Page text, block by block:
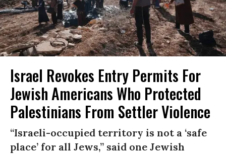
Israel Revokes Entry Permits For
Jewish Americans Who Protected
Palestinians From Settler Violence
“Israeli-occupied territory is not a ‘safe
place’ for all Jews,” said one Jewish